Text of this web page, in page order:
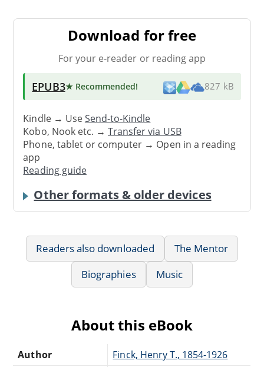
Download for free
For your e-reader or reading app
EPUB3★ Recommended! 827 kB
Kindle → UseSend-to-Kindle
Kobo, Nook etc. →Transfer via USB
Phone, tablet or computer → Open in a reading
app
Reading guide
Other formats & older devices
Readers also downloaded
The Mentor
Biographies
Music
About this eBook
Author Finck, Henry T., 1854-1926